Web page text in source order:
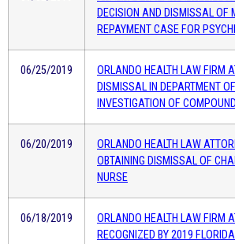
DECISION AND DISMISSAL OF
REPAYMENT CASE FOR
06/25/2019
ORLANDO HEALTH LAW FIRM
DISMISSAL IN DEPARTMENT
INVESTIGATION OF
06/20/2019
ORLANDO HEALTH LAW
OBTAINING DISMISSAL OF
NURSE
06/18/2019
ORLANDO HEALTH LAW FIRM
RECOGNIZED BY 2019